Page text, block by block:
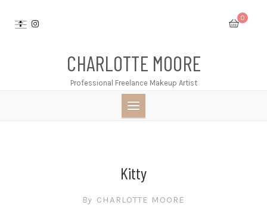
0
CHARLOTTE MOORE
Professional Freelance Makeup Artist
Kitty
By CHARLOTTE MOORE